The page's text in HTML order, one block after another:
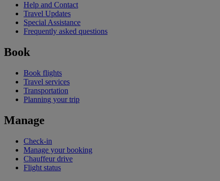
Help and Contact
Travel Updates
Special Assistance
Frequently asked questions
Book
Book flights
Travel services
Transportation
Planning your trip
Manage
Check-in
Manage your booking
Chauffeur drive
Flight status